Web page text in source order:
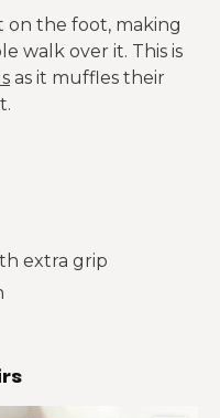
on the foot, making
walk over it. This is
as it muffles their
extra grip